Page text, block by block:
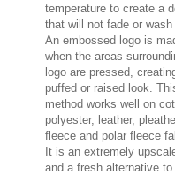
temperature to create a
that will not fade or wash
An embossed logo is
when the areas
logo are pressed,
puffed or raised look.
method works well on
polyester, leather,
fleece and polar fleece
It is an extremely
and a fresh alternative to